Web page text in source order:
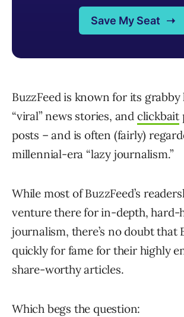
BuzzFeed is known for its grabby
“viral” news stories, and clickbait
posts – and is often (fairly)
millennial-era “lazy journalism.”
While most of BuzzFeed’s
venture there for in-depth,
journalism, there’s no doubt that
quickly for fame for their highly
share-worthy articles.
Which begs the question: